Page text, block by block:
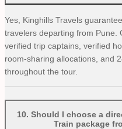
Yes, Kinghills Travels
travelers departing from Pune.
verified trip captains, verified
room-sharing allocations, and
throughout the tour.
10. Should I choose a
Train package